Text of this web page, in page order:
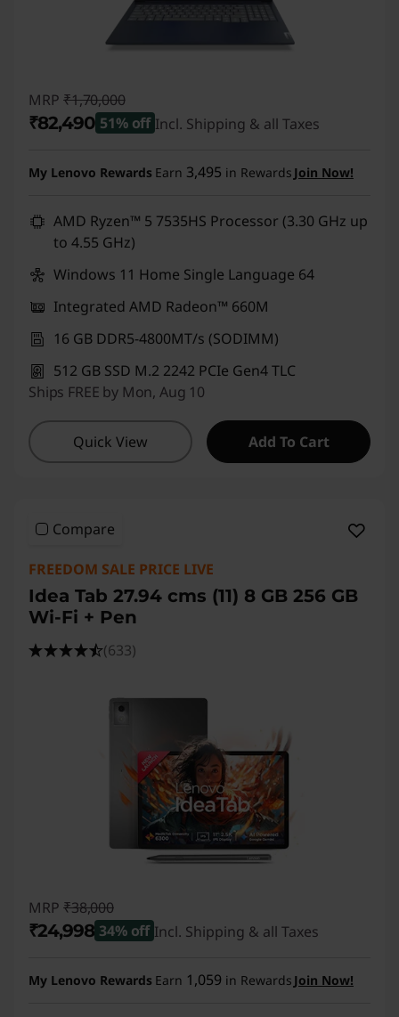
MRP ₹1,70,000
₹82,490 51% off Incl. Shipping & all Taxes
My Lenovo Rewards Earn 3,495 in Rewards Join Now!
AMD Ryzen™ 5 7535HS Processor (3.30 GHz up
to 4.55 GHz)
Windows 11 Home Single Language 64
Integrated AMD Radeon™ 660M
16 GB DDR5-4800MT/s (SODIMM)
512 GB SSD M.2 2242 PCIe Gen4 TLC
Ships FREE by Mon, Aug 10
Quick View Add To Cart
Compare
FREEDOM SALE PRICE LIVE
Idea Tab 27.94 cms (11) 8 GB 256 GB
Wi-Fi + Pen
(633)
MRP ₹38,000
₹24,998 34% off Incl. Shipping & all Taxes
My Lenovo Rewards Earn 1,059 in Rewards Join Now!